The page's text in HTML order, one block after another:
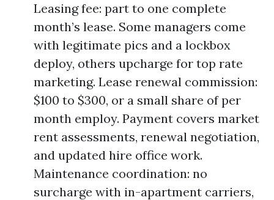
Leasing fee: part to one complete
month’s lease. Some managers come
with legitimate pics and a lockbox
deploy, others upcharge for top rate
marketing. Lease renewal commission:
$100 to $300, or a small share of per
month employ. Payment covers market
rent assessments, renewal negotiation,
and updated hire office work.
Maintenance coordination: no
surcharge with in-apartment carriers,